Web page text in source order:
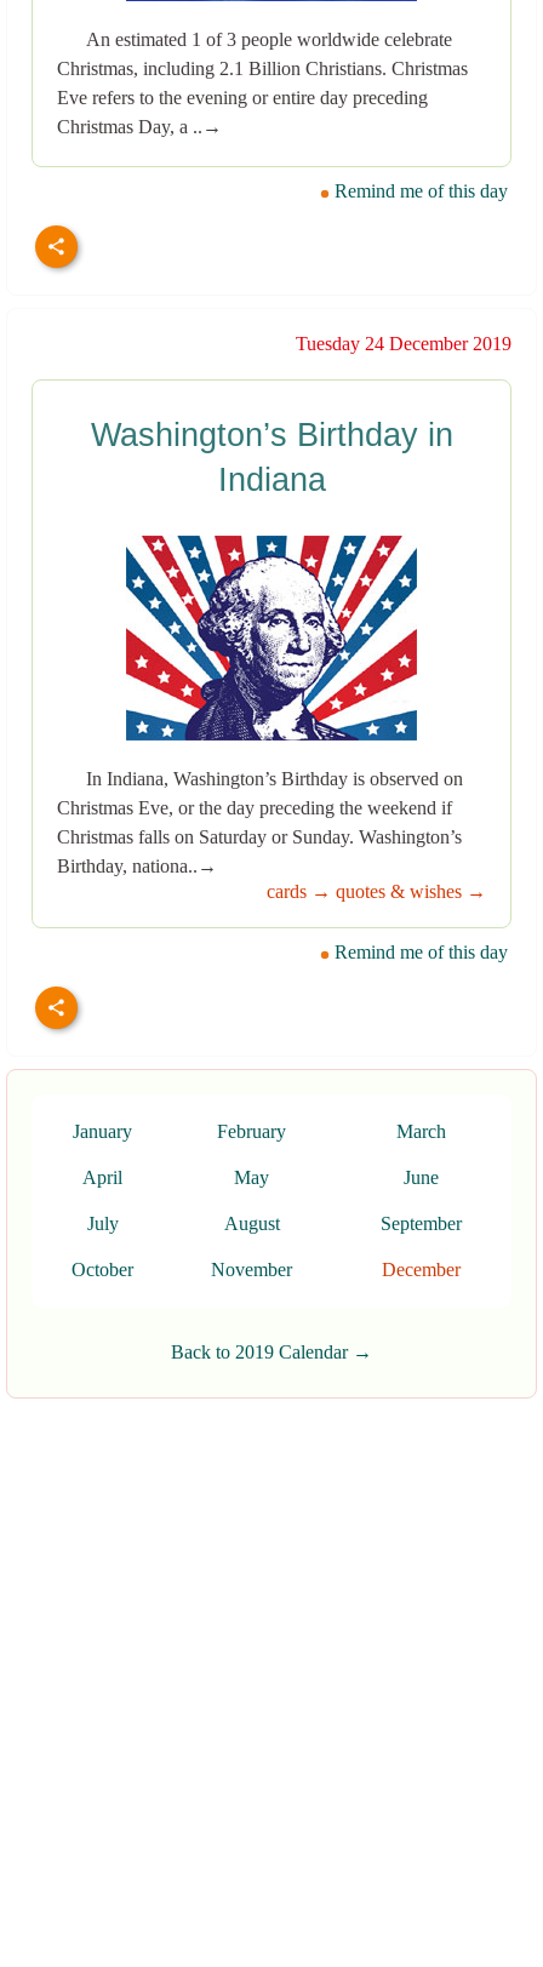
An estimated 1 of 3 people worldwide celebrate
Christmas, including 2.1 Billion Christians. Christmas
Eve refers to the evening or entire day preceding
Christmas Day, a ..→
Remind me of this day
Tuesday 24 December 2019
Washington’s Birthday in
Indiana
In Indiana, Washington’s Birthday is observed on
Christmas Eve, or the day preceding the weekend if
Christmas falls on Saturday or Sunday. Washington’s
Birthday, nationa..→
cards → quotes & wishes →
Remind me of this day
January February March
April May June
July August September
October November December
Back to 2019 Calendar →